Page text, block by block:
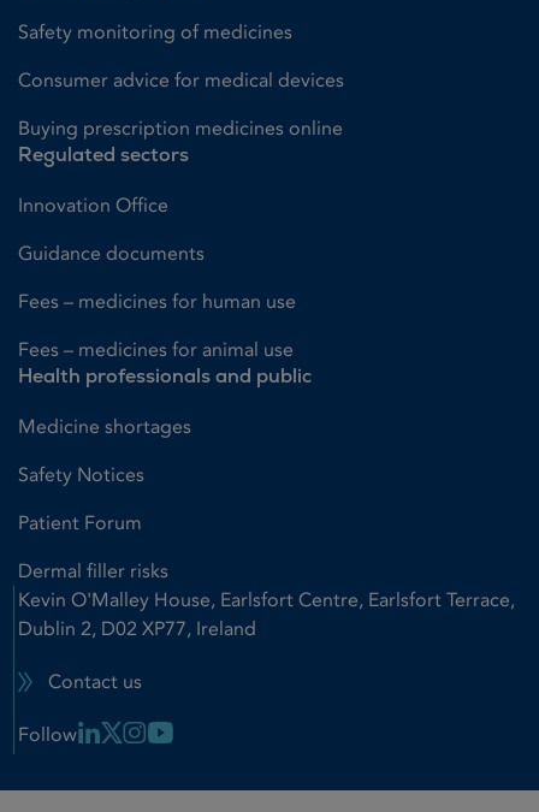
Safety monitoring of medicines
Consumer advice for medical devices
Buying prescription medicines online
Regulated sectors
Innovation Office
Guidance documents
Fees – medicines for human use
Fees – medicines for animal use
Health professionals and public
Medicine shortages
Safety Notices
Patient Forum
Dermal filler risks
Kevin O'Malley House, Earlsfort Centre, Earlsfort Terrace,
Dublin 2, D02 XP77, Ireland
Contact us
Follow Linkedin Link
X LinkInstagram Link
Youtube Link